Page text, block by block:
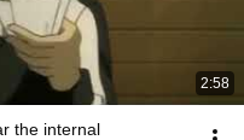
2:58
the internal